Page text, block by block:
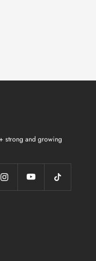
strong and growing